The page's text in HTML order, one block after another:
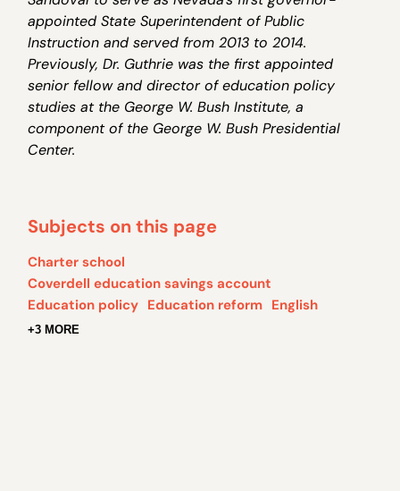
appointed State Superintendent of Public
Instruction and served from 2013 to 2014.
Previously, Dr. Guthrie was the first appointed
senior fellow and director of education policy
studies at the George W. Bush Institute, a
component of the George W. Bush Presidential
Center.
Subjects on this page
Charter school
Coverdell education savings account
Education policy Education reform English
+3 MORE